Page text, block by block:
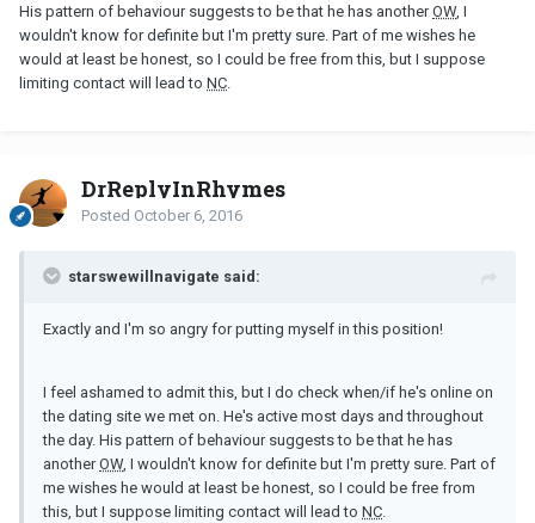
His pattern of behaviour suggests to be that he has anotherOW, I
wouldn't know for definite but I'm pretty sure. Part of me wishes he
would at least be honest, so I could be free from this, but I suppose
limiting contact will lead to NC
DrReplyInRhymes
Posted October 6, 2016
starswewillnavigate said:
Exactly and I'm so angry for putting myself in this position!
I feel ashamed to admit this, but I do check when/if he's online on
the dating site we met on. He's active most days and throughout
the day. His pattern of behaviour suggests to be that he has
anotherOW, I wouldn't know for definite but I'm pretty sure. Part of
me wishes he would at least be honest, so I could be free from
this, but I suppose limiting contact will lead to NC